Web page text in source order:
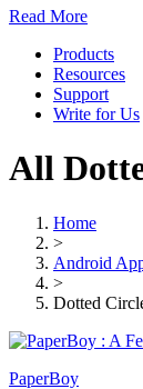
Read More
Products
Resources
Support
Write for Us
All
Home
>
Android
>
Dotted
PaperBoy